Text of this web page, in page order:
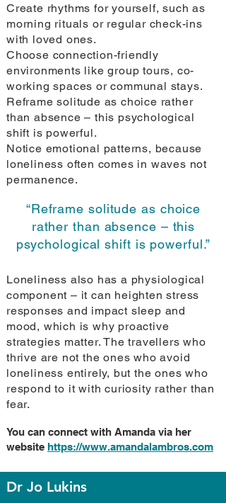
Create rhythms for yourself, such as
morning rituals or regular check-ins
with loved ones.
Choose connection-friendly
environments like group tours, co-
working spaces or communal stays.
Reframe solitude as choice rather
than absence – this psychological
shift is powerful.
Notice emotional patterns, because
loneliness often comes in waves not
permanence.
“Reframe solitude as choice
rather than absence – this
psychological shift is powerful.”
Loneliness also has a physiological
component – it can heighten stress
responses and impact sleep and
mood, which is why proactive
strategies matter. The travellers who
thrive are not the ones who avoid
loneliness entirely, but the ones who
respond to it with curiosity rather than
fear.
You can connect with Amanda via her
website https://www.amandalambros.com
Dr Jo Lukins